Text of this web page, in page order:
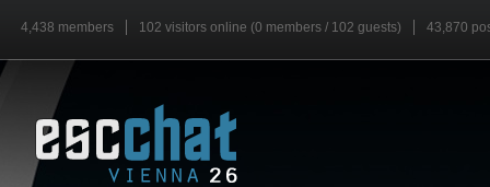
4,438 members 102 visitors online (0 members / 102 guests) 43,870